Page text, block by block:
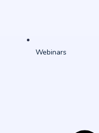
Webinars